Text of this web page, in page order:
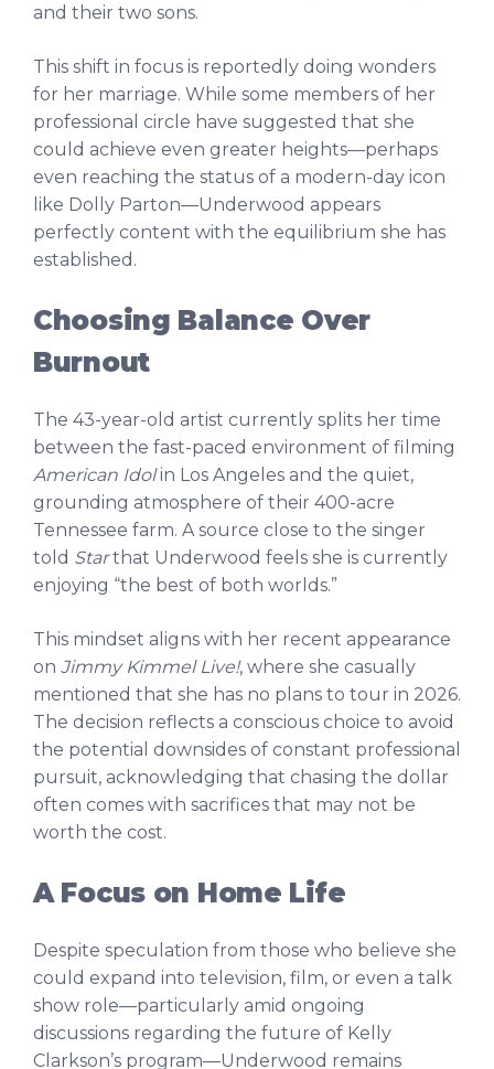
and their two sons.
This shift in focus is reportedly doing wonders
for her marriage. While some members of her
professional circle have suggested that she
could achieve even greater heights—perhaps
even reaching the status of a modern-day icon
like Dolly Parton—Underwood appears
perfectly content with the equilibrium she has
established.
Choosing Balance Over
Burnout
The 43-year-old artist currently splits her time
between the fast-paced environment of filming
American Idolin Los Angeles and the quiet,
grounding atmosphere of their 400-acre
Tennessee farm. A source close to the singer
told Starthat Underwood feels she is currently
enjoying “the best of both worlds.”
This mindset aligns with her recent appearance
on Jimmy Kimmel Live!, where she casually
mentioned that she has no plans to tour in 2026.
The decision reflects a conscious choice to avoid
the potential downsides of constant professional
pursuit, acknowledging that chasing the dollar
often comes with sacrifices that may not be
worth the cost.
A Focus on Home Life
Despite speculation from those who believe she
could expand into television, film, or even a talk
show role—particularly amid ongoing
discussions regarding the future of Kelly
Clarkson’s program—Underwood remains